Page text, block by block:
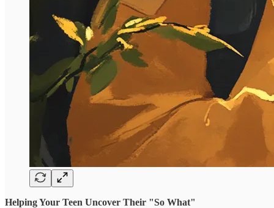
Helping Your Teen Uncover Their "So What"